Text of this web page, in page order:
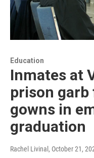
Education
Inmates at
prison garb
gowns in
graduation
Rachel Livinal , October 21,